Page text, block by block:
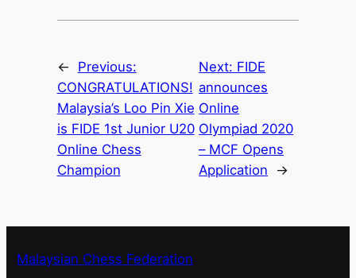
←
Previous:
CONGRATULATIONS!
Malaysia’s Loo Pin Xie
is FIDE 1st Junior U20
Online Chess
Champion
Next: FIDE
announces
Online
Olympiad 2020
– MCF Opens
Application
→
Malaysian Chess Federation